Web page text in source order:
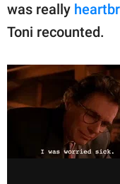
was really
Toni recounted.